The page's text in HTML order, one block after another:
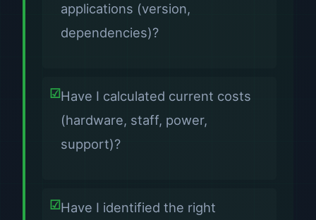
applications (version,
dependencies)?
Have I calculated current costs
(hardware, staff, power,
support)?
Have I identified the right